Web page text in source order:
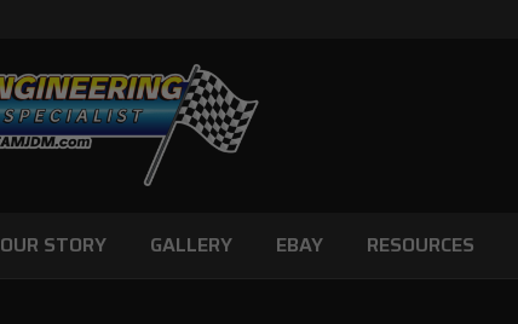
OUR STORY GALLERY EBAY RESOURCES